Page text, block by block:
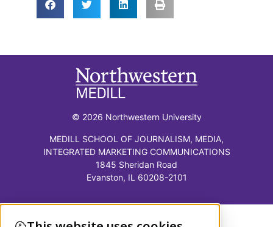
© 2026 Northwestern University
MEDILL SCHOOL OF JOURNALISM, MEDIA,
INTEGRATED MARKETING COMMUNICATIONS
1845 Sheridan Road
Evanston, IL 60208-2101